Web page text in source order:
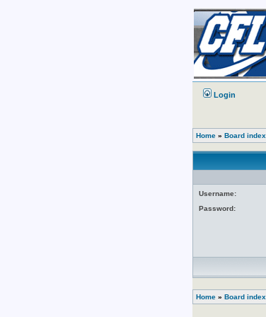
Login
Home » Board index
Username:
Password:
Home » Board index